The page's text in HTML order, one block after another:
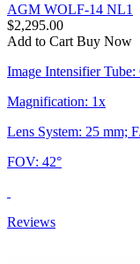
AGM WOLF-14 NL1
$2,295.00
Add to Cart Buy Now
Image Intensifier
Magnification: 1x
Lens System: 25 mm;
FOV: 42°
Reviews